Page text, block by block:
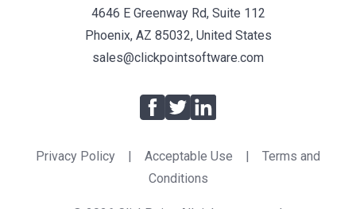
4646 E Greenway Rd, Suite 112
Phoenix, AZ 85032, United States
sales@clickpointsoftware.com
Privacy Policy | Acceptable Use | Terms and
Conditions